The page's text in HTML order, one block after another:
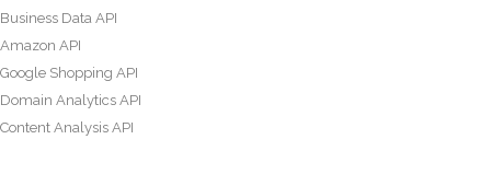
Business Data API
Amazon API
Google Shopping API
Domain Analytics API
Content Analysis API